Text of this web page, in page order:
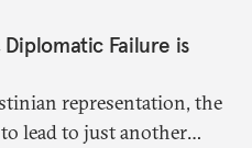
Diplomatic Failure is
representation, the
lead to just another